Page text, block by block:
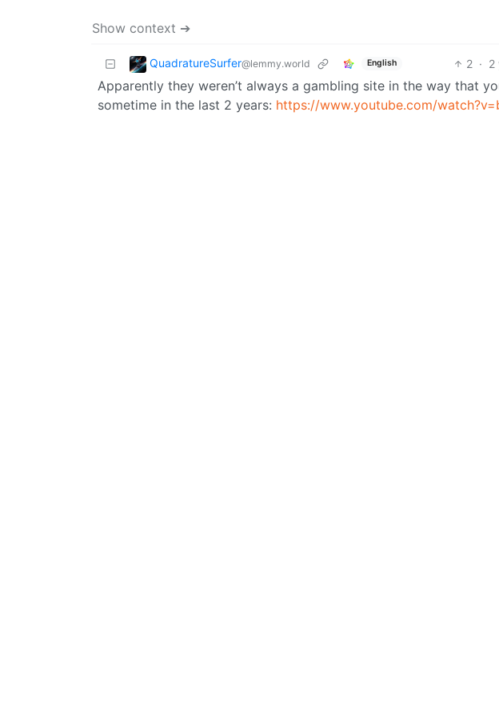
Show context ➔
QuadratureSurfer@lemmy.world English 2 · 2
Apparently they weren’t always a gambling site in the way that
sometime in the last 2 years: https://www.youtube.com/